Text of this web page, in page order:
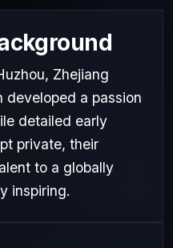
Zhejiang
developed a passion
detailed early
private, their
to a globally
inspiring.